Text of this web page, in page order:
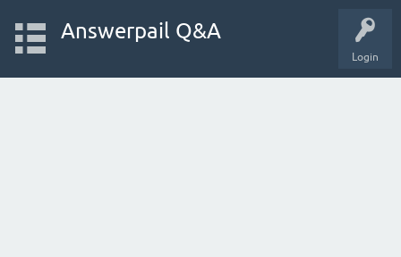
Login
Answerpail Q&A